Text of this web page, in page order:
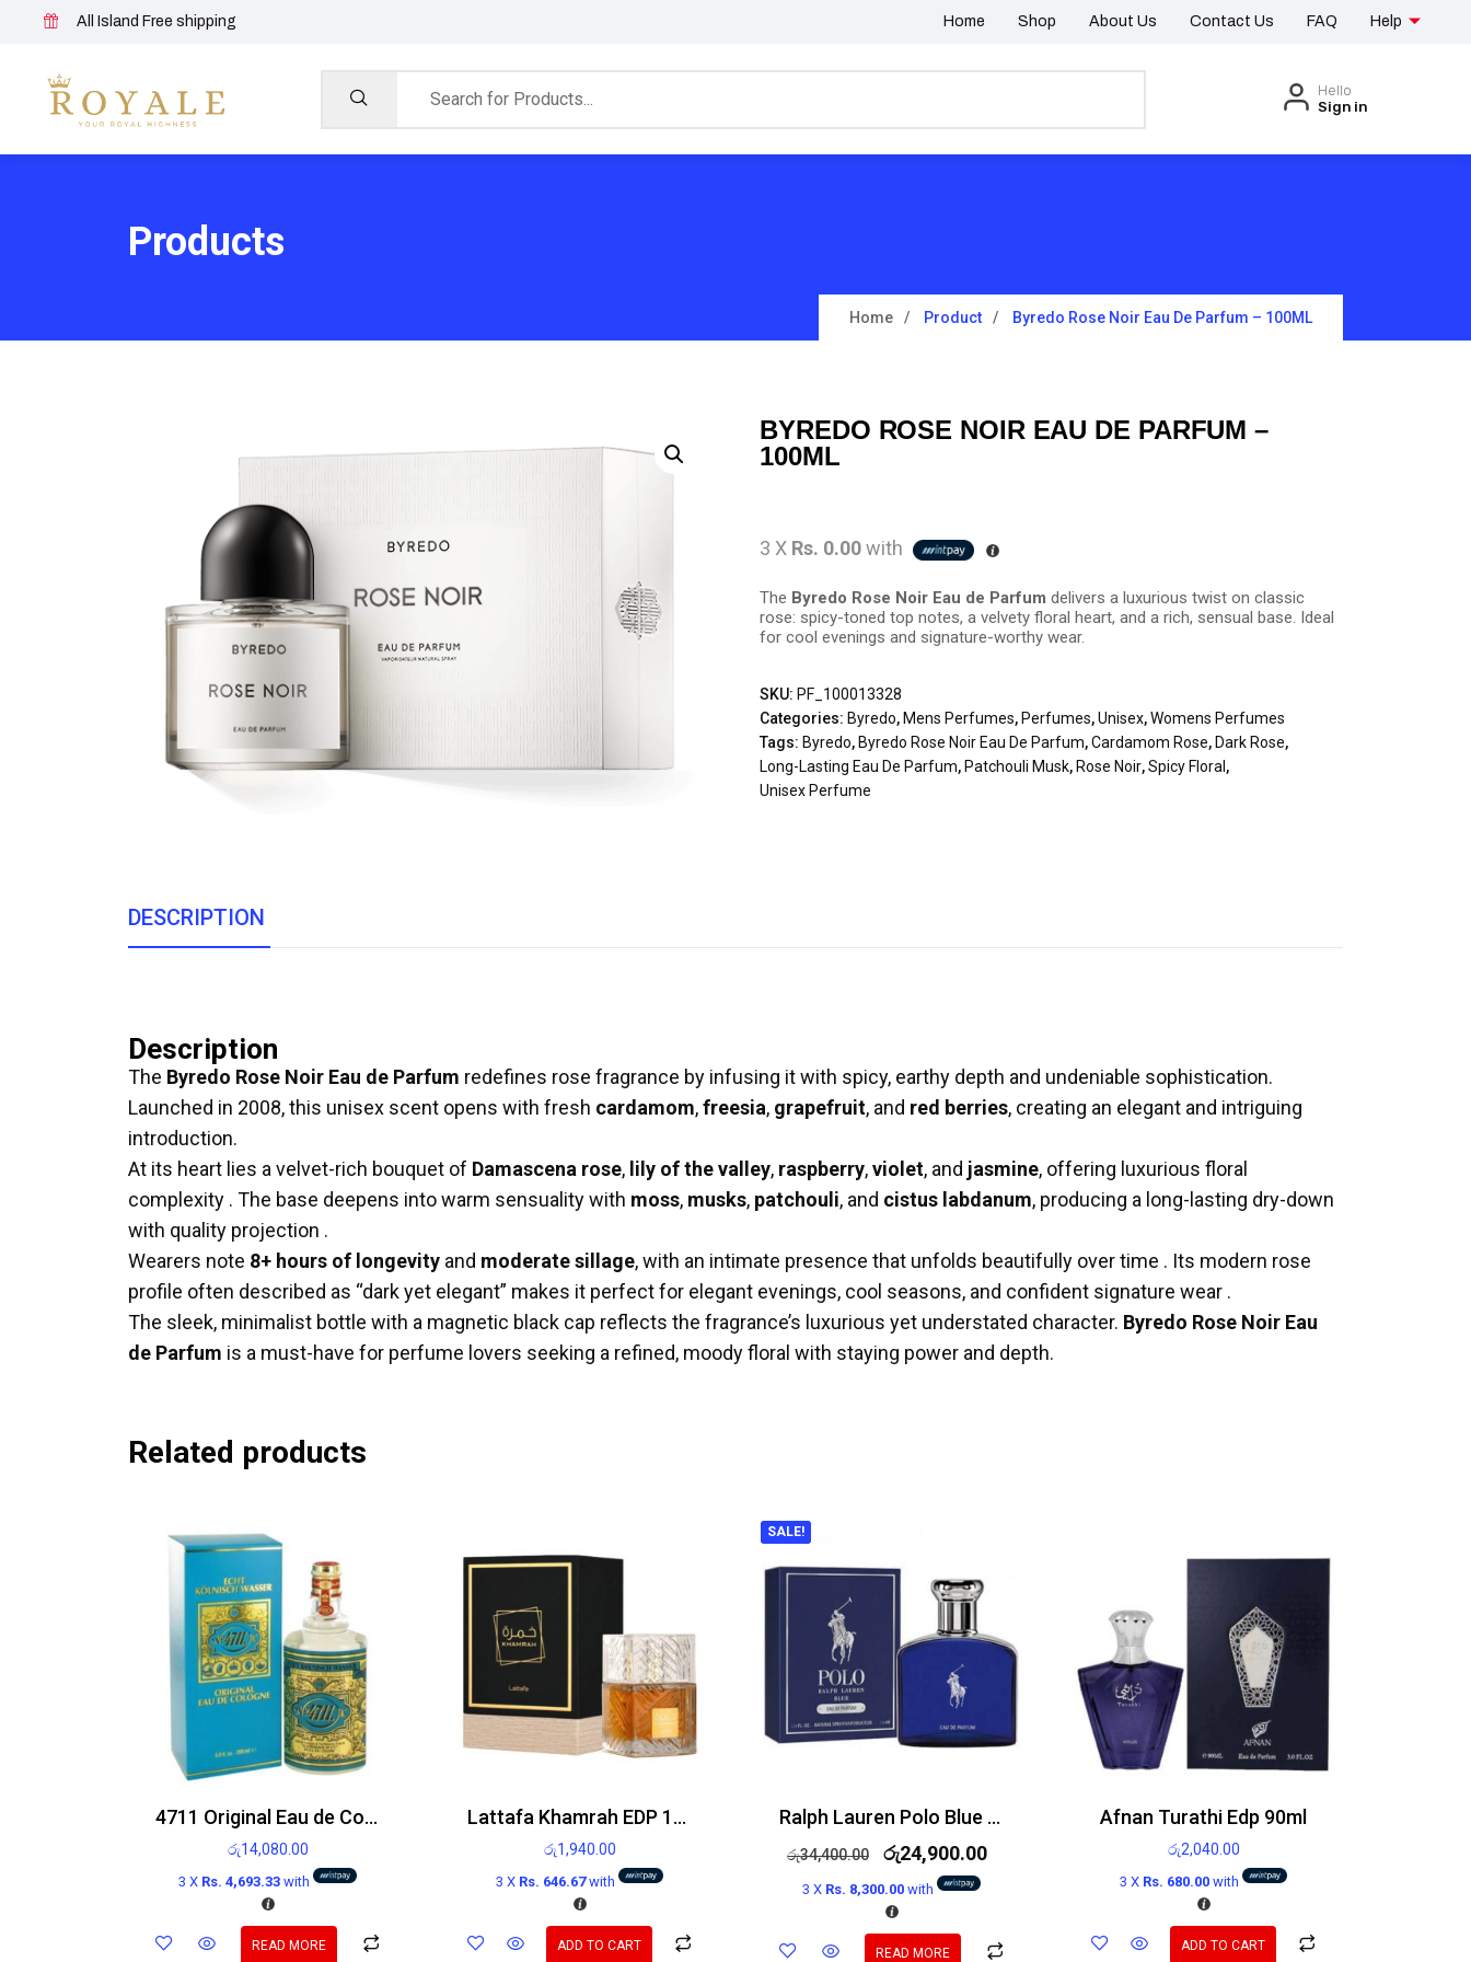
All Island Free shipping Home Shop About Us Contact Us FAQ Help
Hello
Sign in
Products
Home Product Byredo Rose Noir Eau De Parfum – 100ML
BYREDO ROSE NOIR EAU DE PARFUM –
100ML
3 X Rs. 0.00with
The Byredo Rose Noir Eau de Parfum delivers a luxurious twist on classic
rose: spicy-toned top notes, a velvety floral heart, and a rich, sensual base. Ideal
for cool evenings and signature-worthy wear.
SKU: PF_100013328
Categories: Byredo, Mens Perfumes, Perfumes,Unisex,Womens Perfumes
Tags: Byredo, Byredo Rose Noir Eau De Parfum,Cardamom Rose, Dark Rose,
Long-Lasting Eau De Parfum, Patchouli Musk, Rose Noir,Spicy Floral ,
Unisex Perfume
DESCRIPTION
Description
The Byredo Rose Noir Eau de Parfum redefines rose fragrance by infusing it with spicy, earthy depth and undeniable sophistication.
Launched in 2008, this unisex scent opens with fresh cardamom,freesia, grapefruit, and red berries, creating an elegant and intriguing
introduction.
At its heart lies a velvet-rich bouquet of Damascena rose, lily of the valley, raspberry,violet, and jasmine, offering luxurious floral
complexity . The base deepens into warm sensuality with moss, musks, patchouli, and cistus labdanum, producing a long-lasting dry-down
with quality projection .
Wearers note 8+ hours of longevity and moderate sillage, with an intimate presence that unfolds beautifully over time . Its modern rose
profile often described as “dark yet elegant” makes it perfect for elegant evenings, cool seasons, and confident signature wear .
The sleek, minimalist bottle with a magnetic black cap reflects the fragrance’s luxurious yet understated character. Byredo Rose Noir Eau
de Parfum is a must-have for perfume lovers seeking a refined, moody floral with staying power and depth.
Related products
4711 Original Eau de Cologne 200ml
රු14,080.00
3 X Rs. 4,693.33with
READ MORE
Lattafa Khamrah EDP 100ml
රු1,940.00
3 X Rs. 646.67with
ADD TO CART
SALE!
Ralph Lauren Polo Blue Edp 125ml
රු34,400.00 රු24,900.00
3 X Rs. 8,300.00with
READ MORE
Afnan Turathi Edp 90ml
රු2,040.00
3 X Rs. 680.00 with
ADD TO CART